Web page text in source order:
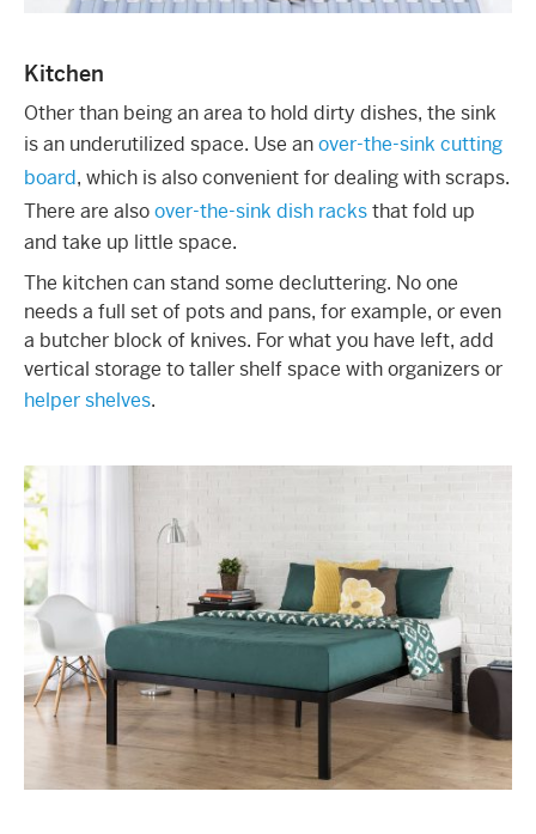
Kitchen
Other than being an area to hold dirty dishes, the sink
is an underutilized space. Use anover-the-sink cutting
board, which is also convenient for dealing with scraps.
There are alsoover-the-sink dish racksthat fold up
and take up little space.
The kitchen can stand some decluttering. No one
needs a full set of pots and pans, for example, or even
a butcher block of knives. For what you have left, add
vertical storage to taller shelf space with organizers or
helper shelves.